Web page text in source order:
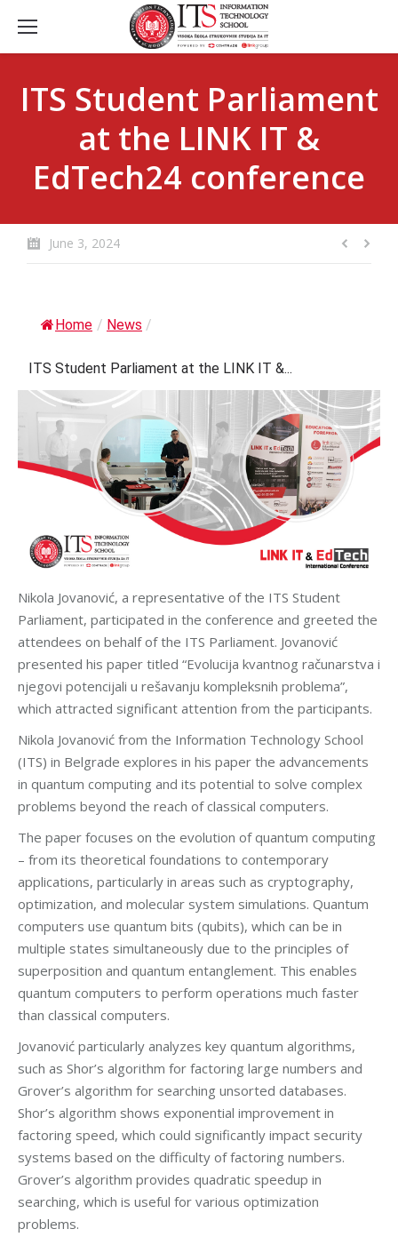
ITS Student Parliament
at the LINK IT &
EdTech24 conference
June 3, 2024
Home / News /
ITS Student Parliament at the LINK IT &...
Nikola Jovanović, a representative of the ITS Student
Parliament, participated in the conference and greeted the
attendees on behalf of the ITS Parliament. Jovanović
presented his paper titled “Evolucija kvantnog računarstva i
njegovi potencijali u rešavanju kompleksnih problema”,
which attracted significant attention from the participants.
Nikola Jovanović from the Information Technology School
(ITS) in Belgrade explores in his paper the advancements
in quantum computing and its potential to solve complex
problems beyond the reach of classical computers.
The paper focuses on the evolution of quantum computing
– from its theoretical foundations to contemporary
applications, particularly in areas such as cryptography,
optimization, and molecular system simulations. Quantum
computers use quantum bits (qubits), which can be in
multiple states simultaneously due to the principles of
superposition and quantum entanglement. This enables
quantum computers to perform operations much faster
than classical computers.
Jovanović particularly analyzes key quantum algorithms,
such as Shor’s algorithm for factoring large numbers and
Grover’s algorithm for searching unsorted databases.
Shor’s algorithm shows exponential improvement in
factoring speed, which could significantly impact security
systems based on the difficulty of factoring numbers.
Grover’s algorithm provides quadratic speedup in
searching, which is useful for various optimization
problems.